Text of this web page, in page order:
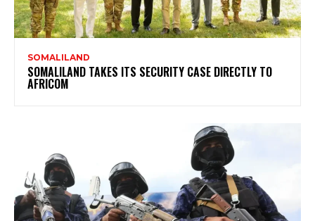
SOMALILAND
SOMALILAND TAKES ITS SECURITY CASE DIRECTLY TO
AFRICOM